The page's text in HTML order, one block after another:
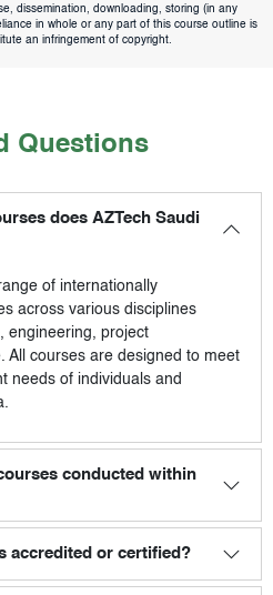
dissemination, downloading, storing (in any
in whole or any part of this course outline is
an infringement of copyright.
Questions
does AZTech Saudi
of internationally
across various disciplines
engineering, project
All courses are designed to meet
needs of individuals and
conducted within
accredited or certified?